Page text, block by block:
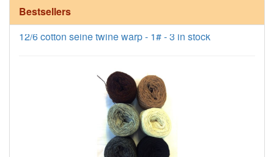
Bestsellers
12/6 cotton seine twine warp - 1# - 3 in stock